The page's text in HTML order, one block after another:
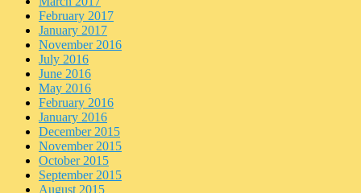
February 2017
January 2017
November 2016
July 2016
June 2016
May 2016
February 2016
January 2016
December 2015
November 2015
October 2015
September 2015
August 2015